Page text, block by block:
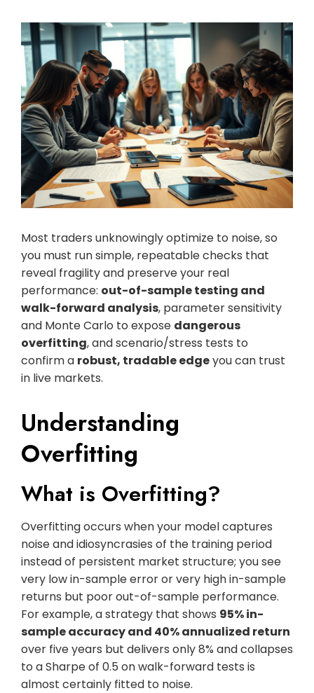
Most traders unknowingly optimize to noise, so
you must run simple, repeatable checks that
reveal fragility and preserve your real
performance: out-of-sample testing and
walk-forward analysis, parameter sensitivity
and Monte Carlo to expose dangerous
overfitting, and scenario/stress tests to
confirm a robust, tradable edgeyou can trust
in live markets.
Understanding
Overfitting
What is Overfitting?
Overfitting occurs when your model captures
noise and idiosyncrasies of the training period
instead of persistent market structure; you see
very low in-sample error or very high in-sample
returns but poor out-of-sample performance.
For example, a strategy that shows 95% in-
sample accuracy and 40% annualized return
over five years but delivers only 8% and collapses
to a Sharpe of 0.5 on walk-forward tests is
almost certainly fitted to noise.